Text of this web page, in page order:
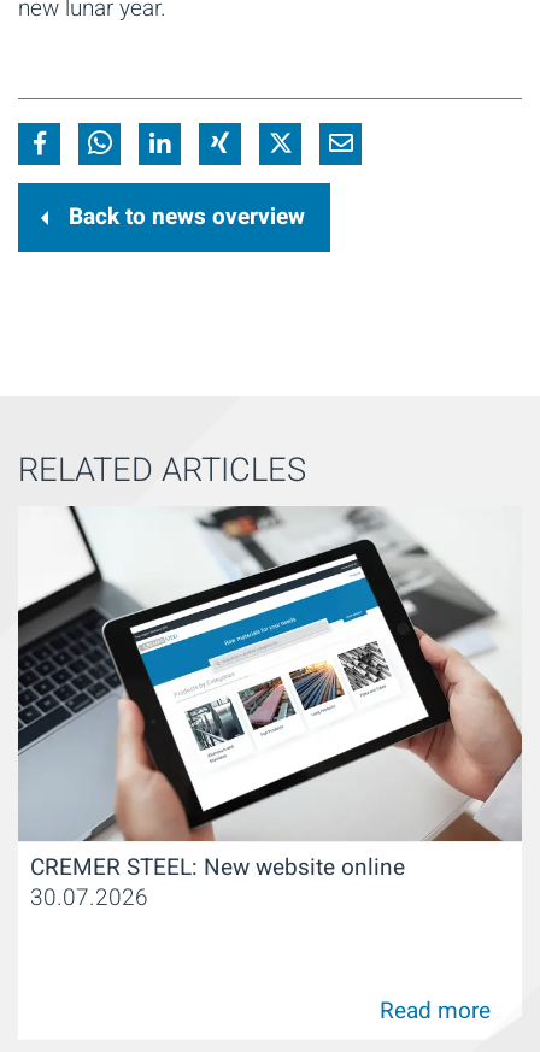
new lunar year.
Back to news overview
RELATED ARTICLES
CREMER STEEL: New website online
30.07.2026
Read more